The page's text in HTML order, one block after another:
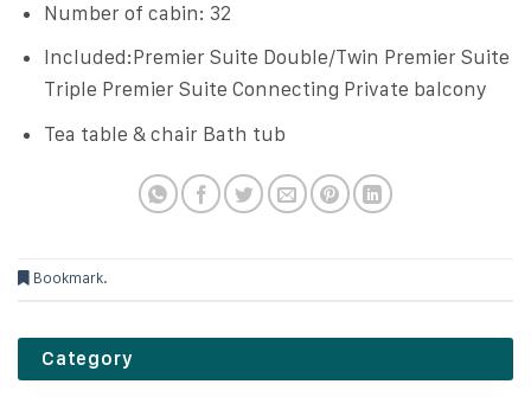
Number of cabin: 32
Included:Premier Suite Double/Twin Premier Suite
Triple Premier Suite Connecting Private balcony
Tea table & chair Bath tub
Bookmark.
Category